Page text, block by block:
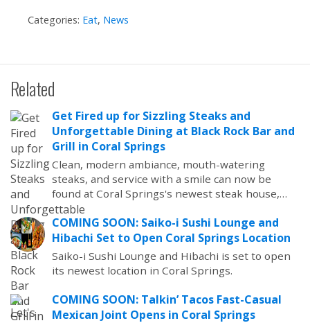
Categories: Eat, News
Related
Get Fired up for Sizzling Steaks and
Unforgettable Dining at Black Rock Bar and
Grill in Coral Springs
Clean, modern ambiance, mouth-watering
steaks, and service with a smile can now be
found at Coral Springs's newest steak house,…
COMING SOON: Saiko-i Sushi Lounge and
Hibachi Set to Open Coral Springs Location
Saiko-i Sushi Lounge and Hibachi is set to open
its newest location in Coral Springs.
COMING SOON: Talkin’ Tacos Fast-Casual
Mexican Joint Opens in Coral Springs